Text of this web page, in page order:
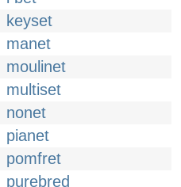
keyset
manet
moulinet
multiset
nonet
pianet
pomfret
purebred